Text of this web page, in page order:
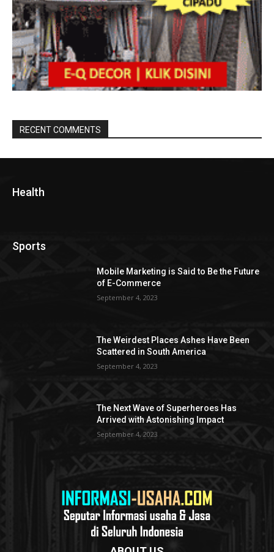
RECENT COMMENTS
Health
Sports
Mobile Marketing is Said to Be the Future
of E-Commerce
September 4, 2023
The Weirdest Places Ashes Have Been
Scattered in South America
September 4, 2023
The Next Wave of Superheroes Has
Arrived with Astonishing Impact
September 4, 2023